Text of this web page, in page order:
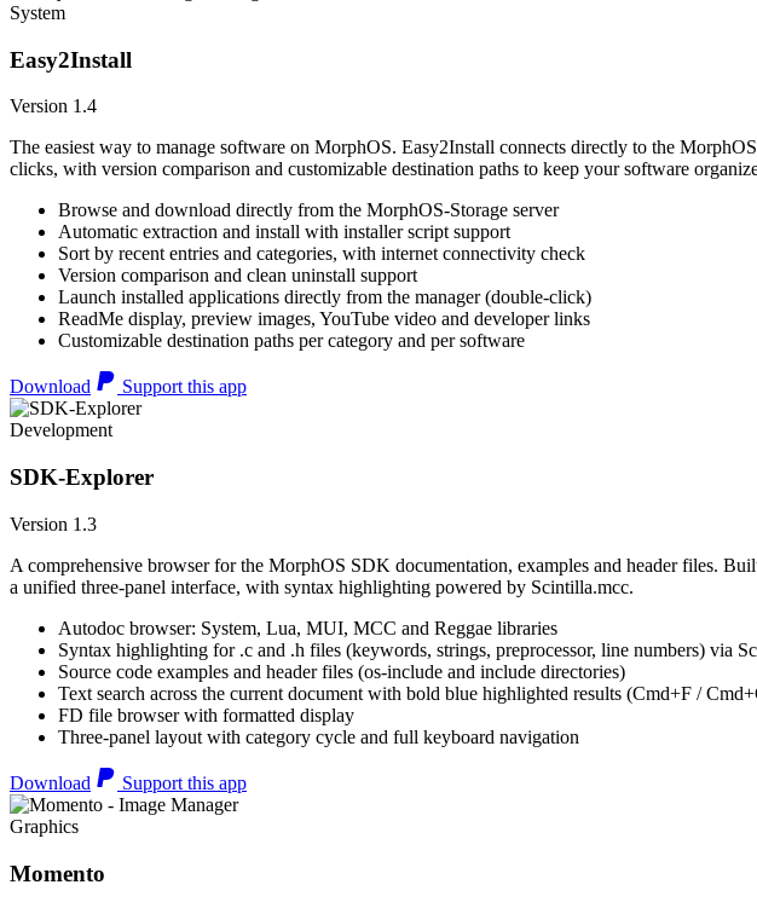
System
Easy2Install
Version 1.4
The easiest way to manage software on MorphOS. Easy2Install connects directly to the
clicks, with version comparison and customizable destination paths to keep your software
Browse and download directly from the MorphOS-Storage server
Automatic extraction and install with installer script support
Sort by recent entries and categories, with internet connectivity check
Version comparison and clean uninstall support
Launch installed applications directly from the manager (double-click)
ReadMe display, preview images, YouTube video and developer links
Customizable destination paths per category and per software
Download Support this app
Development
SDK-Explorer
Version 1.3
A comprehensive browser for the MorphOS SDK documentation, examples and header files.
a unified three-panel interface, with syntax highlighting powered by Scintilla.mcc.
Autodoc browser: System, Lua, MUI, MCC and Reggae libraries
Syntax highlighting for .c and .h files (keywords, strings, preprocessor, line numbers) via
Source code examples and header files (os-include and include directories)
Text search across the current document with bold blue highlighted results (Cmd+F /
FD file browser with formatted display
Three-panel layout with category cycle and full keyboard navigation
Download Support this app
Graphics
Momento